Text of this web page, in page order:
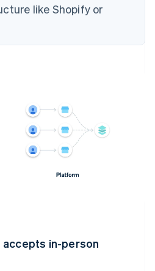
like Shopify or
accepts in-person